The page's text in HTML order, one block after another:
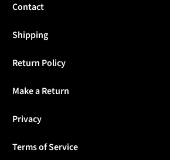
Contact
Shipping
Return Policy
Make a Return
Privacy
Terms of Service